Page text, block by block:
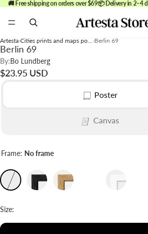
🚚 Free shipping on orders over $69📦 Delivery in 2–4
Artesta Cities prints and maps posters Berlin 69
Berlin 69
By:Bo Lundberg
$23.95 USD
Poster
Canvas
Frame: No frame
Size: